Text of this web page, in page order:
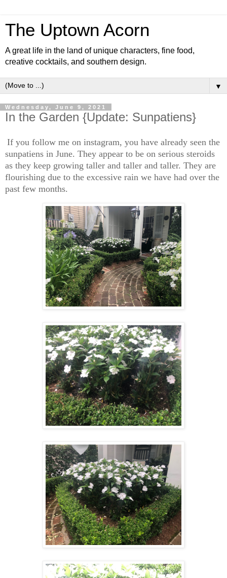
The Uptown Acorn
A great life in the land of unique characters, fine food,
creative cocktails, and southern design.
▼
Wednesday, June 9, 2021
In the Garden {Update: Sunpatiens}
If you follow me on instagram, you have already seen the
sunpatiens in June. They appear to be on serious steroids
as they keep growing taller and taller and taller. They are
flourishing due to the excessive rain we have had over the
past few months.